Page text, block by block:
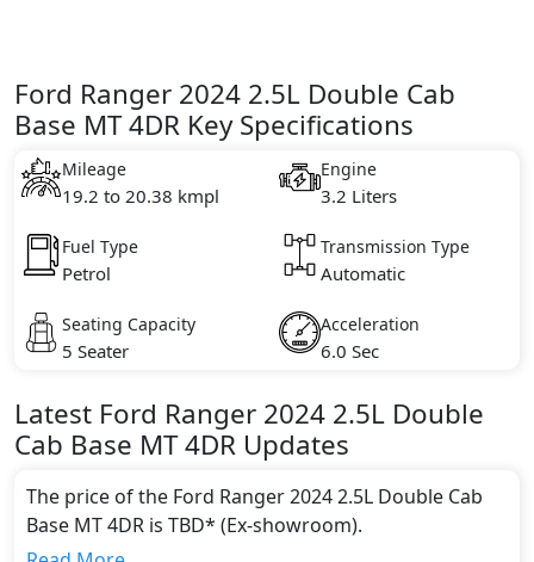
Ford Ranger 2024 2.5L Double Cab
Base MT 4DR Key Specifications
Mileage
19.2 to 20.38 kmpl
Engine
3.2 Liters
Fuel Type
Petrol
Transmission Type
Automatic
Seating Capacity
5 Seater
Acceleration
6.0 Sec
Latest Ford Ranger 2024 2.5L Double
Cab Base MT 4DR Updates
The price of the Ford Ranger 2024 2.5L Double Cab
Base MT 4DR is TBD* (Ex-showroom).
Color: